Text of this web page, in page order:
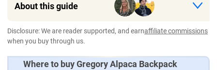
About this guide
Disclosure: We are reader supported, and earnaffiliate commissions
when you buy through us.
Where to buy Gregory Alpaca Backpack